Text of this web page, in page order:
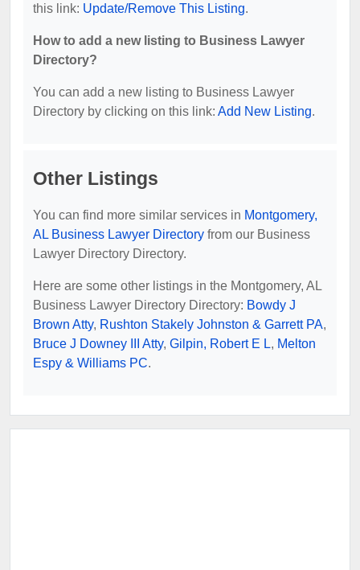
this link: Update/Remove This Listing.
How to add a new listing to Business Lawyer
Directory?
You can add a new listing to Business Lawyer
Directory by clicking on this link: Add New Listing.
Other Listings
You can find more similar services in Montgomery,
AL Business Lawyer Directory from our Business
Lawyer Directory Directory.
Here are some other listings in the Montgomery, AL
Business Lawyer Directory Directory: Bowdy J
Brown Atty, Rushton Stakely Johnston & Garrett PA,
Bruce J Downey III Atty, Gilpin, Robert E L, Melton
Espy & Williams PC.